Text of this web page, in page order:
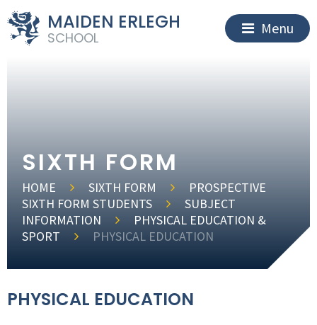
MAIDEN ERLEGH
SCHOOL
Menu
SIXTH FORM
HOME SIXTH FORM
PROSPECTIVE
SIXTH FORM STUDENTS
SUBJECT
INFORMATION
PHYSICAL EDUCATION &
SPORT
PHYSICAL EDUCATION
PHYSICAL EDUCATION